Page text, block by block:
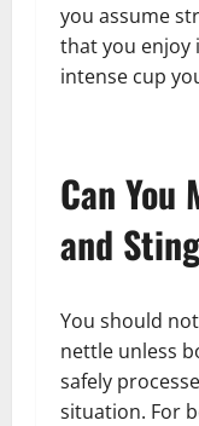
you assume
that you enjoy
intense cup
Can You
and
You should
nettle unless
safely
situation. For